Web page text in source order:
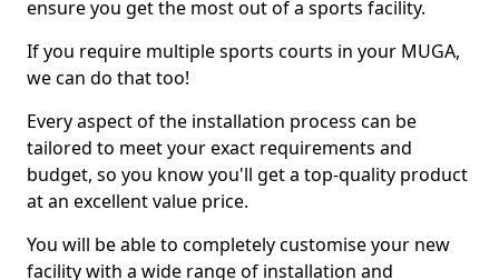
ensure you get the most out of a sports facility.
If you require multiple sports courts in your MUGA,
we can do that too!
Every aspect of the installation process can be
tailored to meet your exact requirements and
budget, so you know you'll get a top-quality product
at an excellent value price.
You will be able to completely customise your new
facility with a wide range of installation and